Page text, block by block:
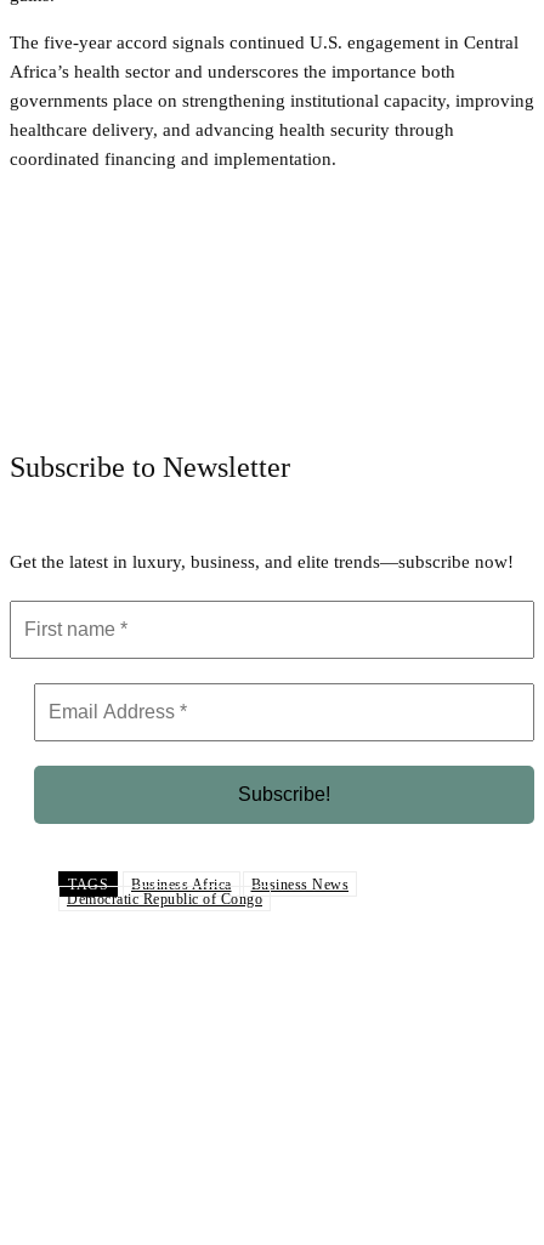
The five-year accord signals continued U.S. engagement in Central
Africa’s health sector and underscores the importance both
governments place on strengthening institutional capacity, improving
healthcare delivery, and advancing health security through
coordinated financing and implementation.
Subscribe to Newsletter
Get the latest in luxury, business, and elite trends—subscribe now!
TAGS Business Africa
Business News
Democratic Republic of Congo